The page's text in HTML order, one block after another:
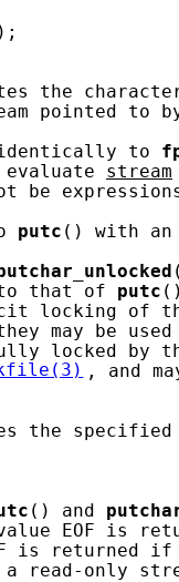
);
the
pointed to
to
evaluate
stream
be
putc () with an
that of
putc
locking of
may be used
locked by
, and
the specified
() and
EOF is
is returned
read-only